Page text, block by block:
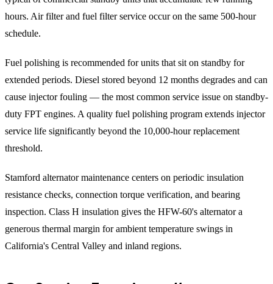
hours. Air filter and fuel filter service occur on the same 500-hour
schedule.
Fuel polishing is recommended for units that sit on standby for
extended periods. Diesel stored beyond 12 months degrades and can
cause injector fouling — the most common service issue on standby-
duty FPT engines. A quality fuel polishing program extends injector
service life significantly beyond the 10,000-hour replacement
threshold.
Stamford alternator maintenance centers on periodic insulation
resistance checks, connection torque verification, and bearing
inspection. Class H insulation gives the HFW-60's alternator a
generous thermal margin for ambient temperature swings in
California's Central Valley and inland regions.